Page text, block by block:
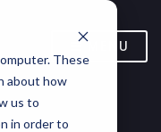
These
about how
us to
in order to
MENU